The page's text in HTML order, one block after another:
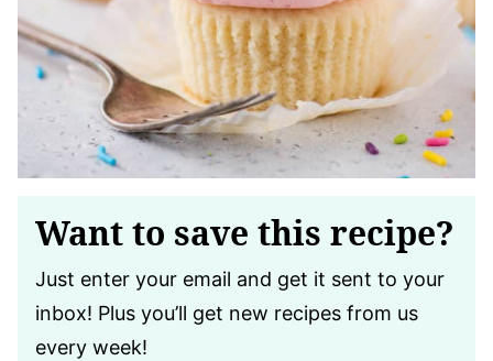
Want to save this recipe?
Just enter your email and get it sent to your
inbox! Plus you’ll get new recipes from us
every week!